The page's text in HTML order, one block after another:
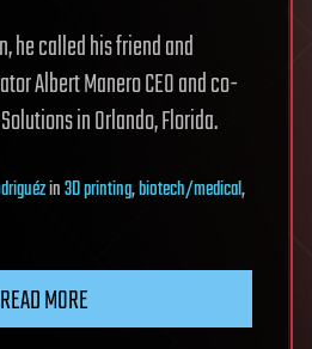
he called his friend and
Albert Manero CEO and co-
in Orlando, Florida.
in3D printing,biotech/medical,
READ MORE